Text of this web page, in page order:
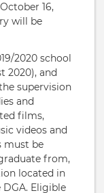
16,
will be
2020 school
2020), and
supervision
and
films,
videos and
must be
from,
located in
Eligible